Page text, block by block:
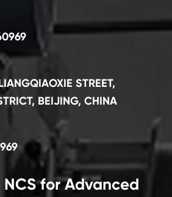
STREET,
BEIJING, CHINA
for Advanced